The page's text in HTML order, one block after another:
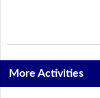
More Activities